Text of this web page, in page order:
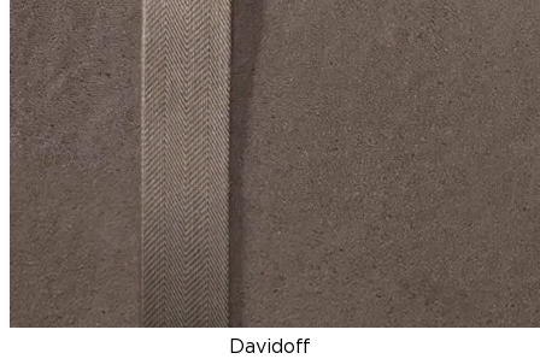
Davidoff
DISCOVER
NEW ZINO HONDURAS SIGNATURE 2000 TOP